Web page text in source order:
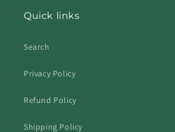
Quick links
Search
Privacy Policy
Refund Policy
Shipping Policy